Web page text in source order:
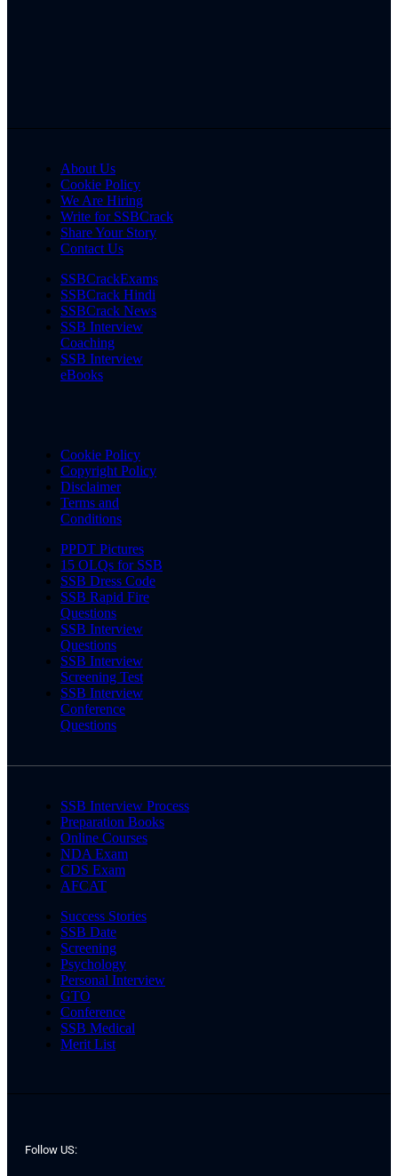
About Us
Cookie Policy
We Are Hiring
Write for SSBCrack
Share Your Story
Contact Us
SSBCrackExams
SSBCrack Hindi
SSBCrack News
SSB Interview
Coaching
SSB Interview
eBooks
Cookie Policy
Copyright Policy
Disclaimer
Terms and
Conditions
PPDT Pictures
15 OLQs for SSB
SSB Dress Code
SSB Rapid Fire
Questions
SSB Interview
Questions
SSB Interview
Screening Test
SSB Interview
Conference
Questions
SSB Interview Process
Preparation Books
Online Courses
NDA Exam
CDS Exam
AFCAT
Success Stories
SSB Date
Screening
Psychology
Personal Interview
GTO
Conference
SSB Medical
Merit List
Follow US: